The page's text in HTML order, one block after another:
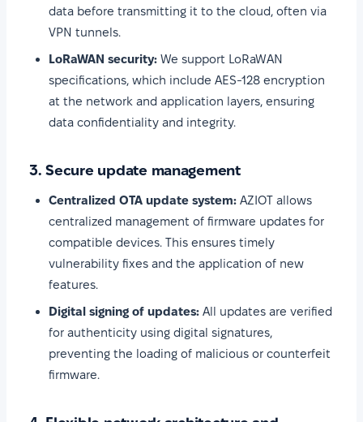
data before transmitting it to the cloud, often via
VPN tunnels.
LoRaWAN security: We support LoRaWAN
specifications, which include AES-128 encryption
at the network and application layers, ensuring
data confidentiality and integrity.
3. Secure update management
Centralized OTA update system: AZIOT allows
centralized management of firmware updates for
compatible devices. This ensures timely
vulnerability fixes and the application of new
features.
Digital signing of updates: All updates are verified
for authenticity using digital signatures,
preventing the loading of malicious or counterfeit
firmware.